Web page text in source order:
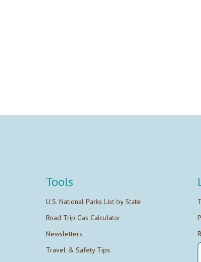
Tools
U.S. National Parks List by State
Road Trip Gas Calculator
Newsletters
Travel & Safety Tips